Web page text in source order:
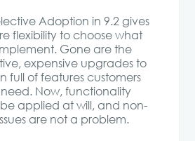
Adoption in 9.2 gives
flexibility to choose what
Gone are the
expensive upgrades to
full of features customers
Now, functionality
applied at will, and non-
are not a problem.